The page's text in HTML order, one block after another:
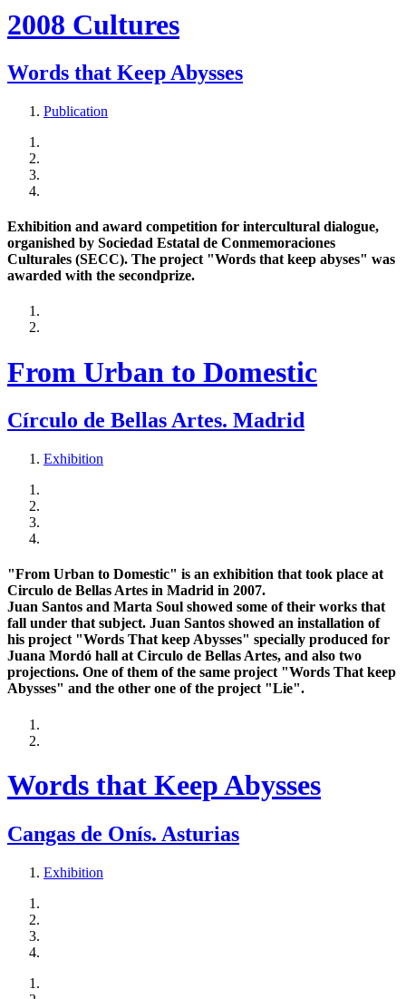
2008 Cultures
Words that Keep Abysses
Publication
Exhibition and award competition for intercultural dialogue,
organished by Sociedad Estatal de Conmemoraciones
Culturales (SECC). The project "Words that keep abyses" was
awarded with the secondprize.
From Urban to Domestic
Círculo de Bellas Artes. Madrid
Exhibition
"From Urban to Domestic" is an exhibition that took place at
Circulo de Bellas Artes in Madrid in 2007.
Juan Santos and Marta Soul showed some of their works that
fall under that subject. Juan Santos showed an installation of
his project "Words That keep Abysses" specially produced for
Juana Mordó hall at Circulo de Bellas Artes, and also two
projections. One of them of the same project "Words That keep
Abysses" and the other one of the project "Lie".
Words that Keep Abysses
Cangas de Onís. Asturias
Exhibition